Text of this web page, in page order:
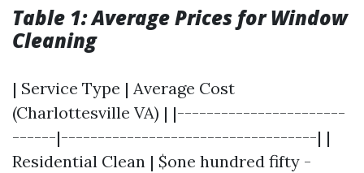
Table 1: Average Prices for Window
Cleaning
| Service Type | Average Cost
(Charlottesville VA) | |-----------------------
------|-----------------------------------| |
Residential Clean | $one hundred fifty -